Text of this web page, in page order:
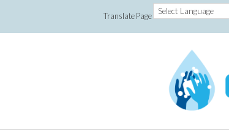
Translate Page